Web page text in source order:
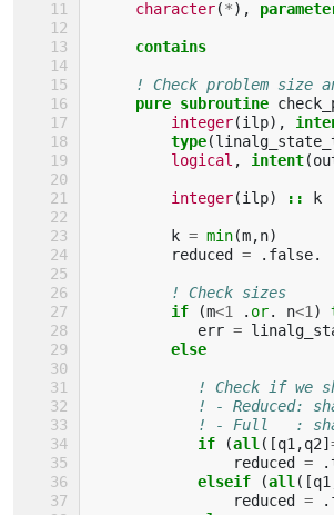
character(*),
contains
! Check problem size
pure subroutine
integer(ilp),
type(
logical , intent(
integer(ilp) :: k
k = min(m,n)
reduced = . false.
! Check sizes
if
(m<1 . or. n<1 )
err =
else
! Check if we
! - Reduced:
! - Full   :
if
(all ([q1 ,q2]
reduced = .
elseif
(all ([q1
reduced = .